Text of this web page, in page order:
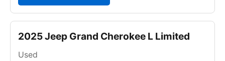
2025 Jeep Grand Cherokee L Limited
Used